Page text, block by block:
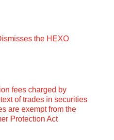
the HEXO
fees charged by
of trades in securities
are exempt from the
Protection Act